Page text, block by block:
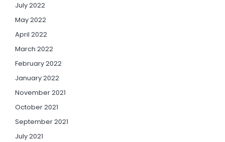
July 2022
May 2022
April 2022
March 2022
February 2022
January 2022
November 2021
October 2021
September 2021
July 2021